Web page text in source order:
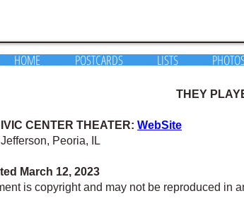
THEY
CENTER THEATER: WebSite
Peoria, IL
March 12, 2023
is copyright and may not be reproduced in
HOME POSTCARDS LISTS